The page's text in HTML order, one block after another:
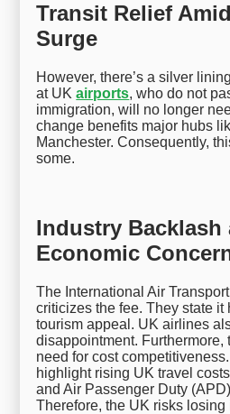
Transit Relief
Surge
However, there’s a silver
at UKairports, who do not
immigration, will no longer
change benefits major hubs
Manchester. Consequently,
some.
Industry Backlash
Economic
The International Air
criticizes the fee. They state it
tourism appeal. UK airlines
disappointment. Furthermore,
need for cost
highlight rising UK travel
and Air Passenger Duty
Therefore, the UK risks